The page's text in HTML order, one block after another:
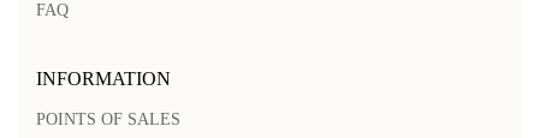
FAQ
INFORMATION
POINTS OF SALES